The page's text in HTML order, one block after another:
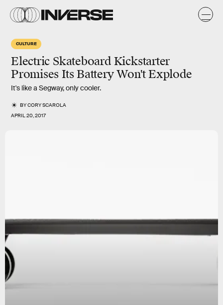
CULTURE
Electric Skateboard Kickstarter
Promises Its Battery Won't Explode
It's like a Segway, only cooler.
BYCORY SCAROLA
APRIL 20, 2017